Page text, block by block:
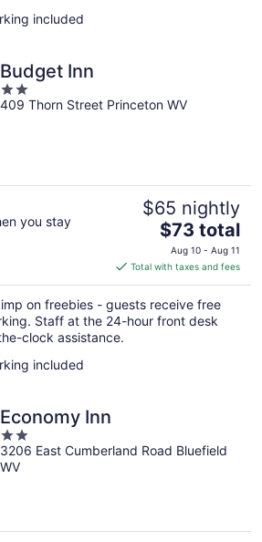
included
Budget Inn
2
out
409 Thorn Street Princeton WV
you stay
$65 nightly
The
price
is
$73
total
per
$73 total
Aug 10 - Aug 11
Total with taxes and fees
on freebies - guests receive free
Staff at the 24-hour front desk
clock assistance.
included
Economy Inn
2
out
of
3206 East Cumberland Road Bluefield
WV